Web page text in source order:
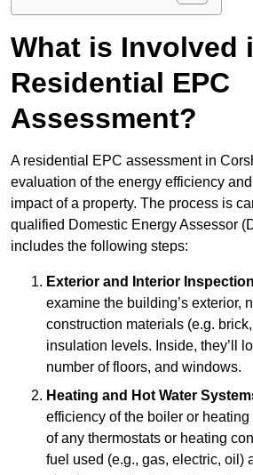
What is Involved
Residential EPC
Assessment?
A residential EPC assessment in
evaluation of the energy efficiency
impact of a property. The process is
qualified Domestic Energy Assessor
includes the following steps:
Exterior and Interior Inspection
examine the building’s exterior,
construction materials (e.g.
insulation levels. Inside, they’ll
number of floors, and windows.
Heating and Hot Water
efficiency of the boiler or
of any thermostats or heating
fuel used (e.g., gas, electric, oil)